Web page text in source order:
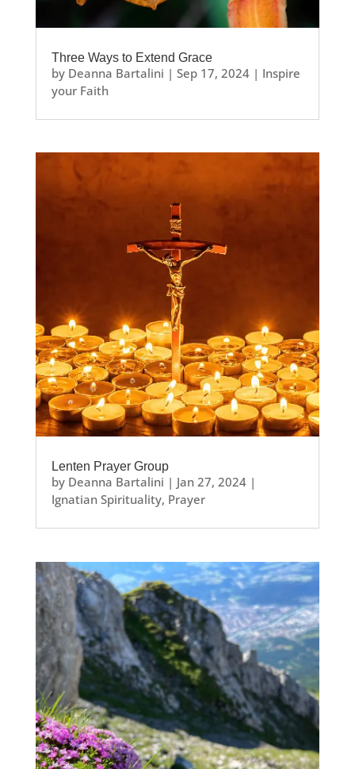
Three Ways to Extend Grace
by Deanna Bartalini | Sep 17, 2024| Inspire
your Faith
Lenten Prayer Group
by Deanna Bartalini | Jan 27, 2024|
Ignatian Spirituality, Prayer